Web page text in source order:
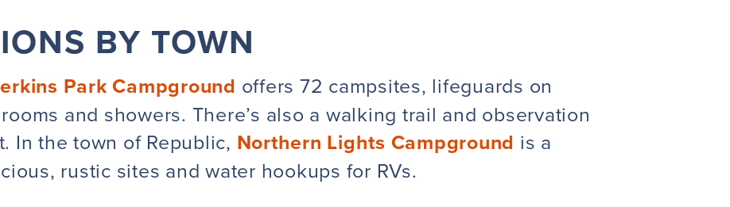
BY TOWN
Park Campground offers 72 campsites, lifeguards on
and showers. There’s also a walking trail and observation
In the town of Republic, Northern Lights Campground is a
rustic sites and water hookups for RVs.